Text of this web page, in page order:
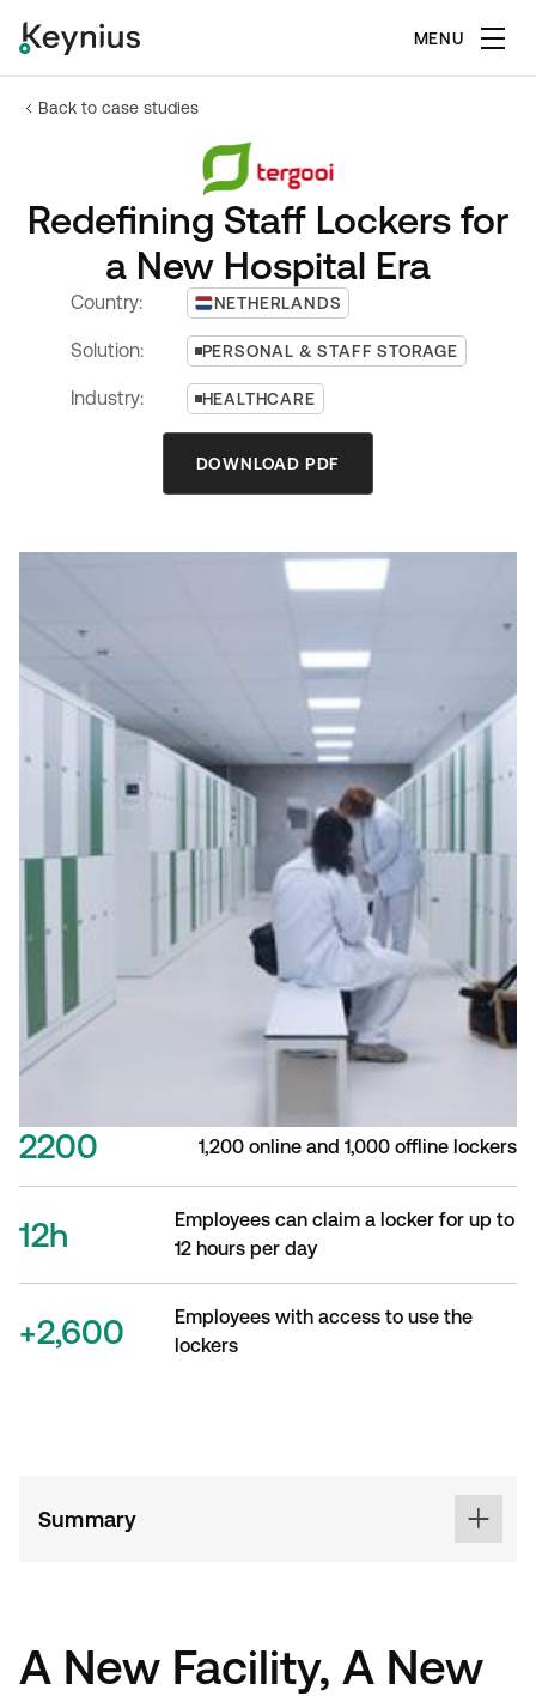
MENU
Back to case studies
Redefining Staff Lockers for
a New Hospital Era
Country: NETHERLANDS
Solution: PERSONAL & STAFF STORAGE
Industry: HEALTHCARE
DOWNLOAD PDF
2200 1,200 online and 1,000 offline lockers
12h
Employees can claim a locker for up to
12 hours per day
+2,600
Employees with access to use the
lockers
Summary
A New Facility, A New